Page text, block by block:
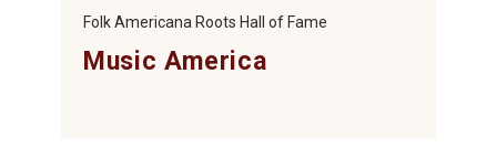
Folk Americana Roots Hall of Fame
Music America